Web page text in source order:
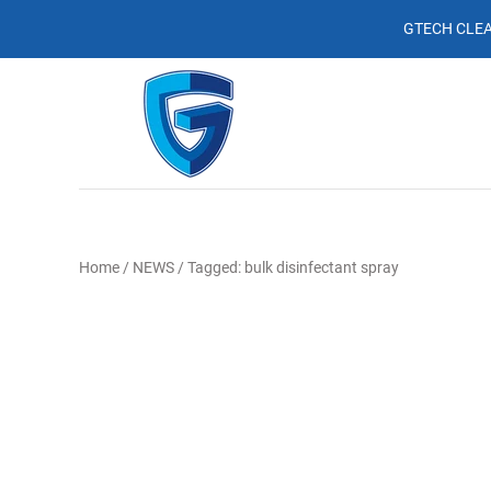
GTECH
Home / NEWS / Tagged: bulk disinfectant spray